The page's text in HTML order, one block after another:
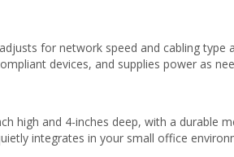
for network speed and cabling
devices, and supplies power as
high and 4-inches deep, with a durable
integrates in your small office